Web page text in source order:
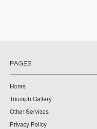
PAGES
Home
Triumph Gallery
Other Services
Privacy Policy